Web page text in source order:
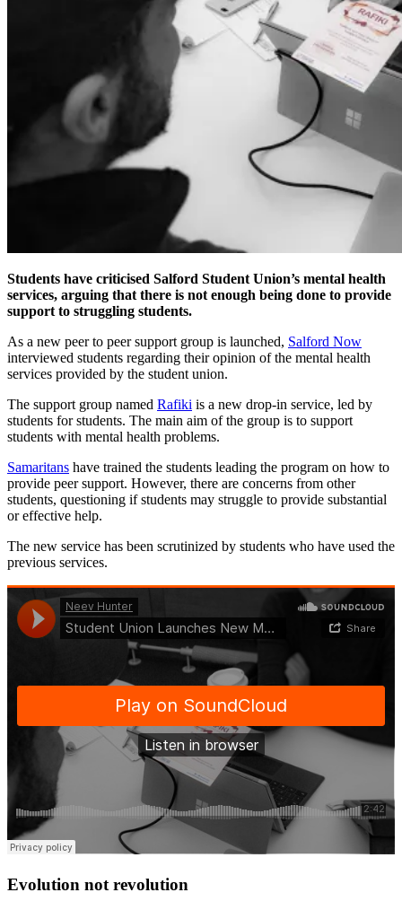
Students have criticised Salford Student Union’s mental health
services, arguing that there is not enough being done to provide
support to struggling students.
As a new peer to peer support group is launched, Salford Now
interviewed students regarding their opinion of the mental health
services provided by the student union.
The support group named Rafiki is a new drop-in service, led by
students for students. The main aim of the group is to support
students with mental health problems.
Samaritans have trained the students leading the program on how to
provide peer support. However, there are concerns from other
students, questioning if students may struggle to provide substantial
or effective help.
The new service has been scrutinized by students who have used the
previous services.
Evolution not revolution